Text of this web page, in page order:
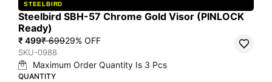
STEELBIRD
Steelbird SBH-57 Chrome Gold Visor (PINLOCK
Ready)
₹ 499₹ 69929% OFF
SKU-0988
Maximum Order Quantity Is 3 Pcs
QUANTITY